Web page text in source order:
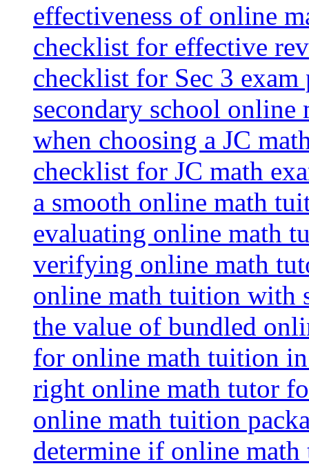
effectiveness of online
checklist for effective
checklist for Sec 3 exam
secondary school online
when choosing a JC
checklist for JC math
a smooth online math
evaluating online math
verifying online math
online math tuition with
the value of bundled
for online math tuition
right online math tutor
online math tuition
determine if online